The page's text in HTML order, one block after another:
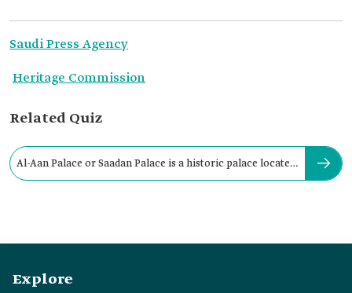
Saudi Press Agency
Heritage Commission
Related Quiz
Al-Aan Palace or Saadan Palace is a historic palace located
Explore